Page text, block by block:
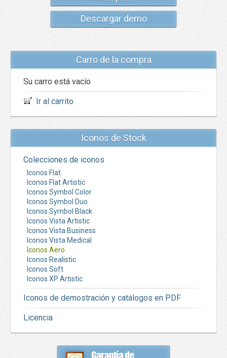
Descargar demo
Carro de la compra
Su carro está vacío
Ir al carrito
Iconos de Stock
Colecciones de iconos
Iconos Flat
Iconos Flat Artistic
Iconos Symbol Color
Iconos Symbol Duo
Iconos Symbol Black
Iconos Vista Artistic
Iconos Vista Business
Iconos Vista Medical
Iconos Aero
Iconos Realistic
Iconos Soft
Iconos XP Artistic
Iconos de demostración y catálogos en PDF
Licencia